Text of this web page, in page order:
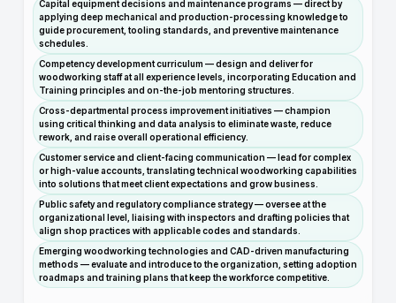
Capital equipment decisions and maintenance programs — direct by
applying deep mechanical and production-processing knowledge to
guide procurement, tooling standards, and preventive maintenance
schedules.
Competency development curriculum — design and deliver for
woodworking staff at all experience levels, incorporating Education and
Training principles and on-the-job mentoring structures.
Cross-departmental process improvement initiatives — champion
using critical thinking and data analysis to eliminate waste, reduce
rework, and raise overall operational efficiency.
Customer service and client-facing communication — lead for complex
or high-value accounts, translating technical woodworking capabilities
into solutions that meet client expectations and grow business.
Public safety and regulatory compliance strategy — oversee at the
organizational level, liaising with inspectors and drafting policies that
align shop practices with applicable codes and standards.
Emerging woodworking technologies and CAD-driven manufacturing
methods — evaluate and introduce to the organization, setting adoption
roadmaps and training plans that keep the workforce competitive.